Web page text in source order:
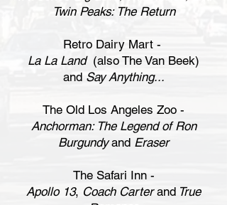
Twin Peaks: The Return
Retro Dairy Mart -
La La Land (also The Van Beek)
and Say Anything...
The Old Los Angeles Zoo -
Anchorman: The Legend of Ron
Burgundyand Eraser
The Safari Inn -
Apollo 13, Coach Carterand True